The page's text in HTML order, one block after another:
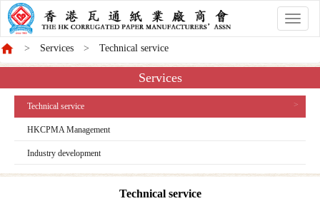
香
港
會
Services Technical service
Services
Technical service
HKCPMA Management
Industry development
Technical service